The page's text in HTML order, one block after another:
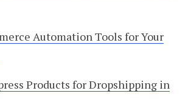
Automation Tools for Your
Products for Dropshipping in